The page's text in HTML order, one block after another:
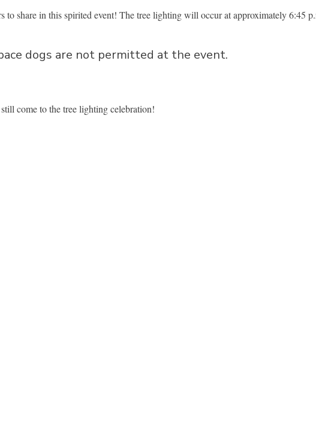
to share in this spirited event! The tree lighting will occur at approximately 6:45
dogs are not permitted at the event.
come tothe tree lighting celebration!